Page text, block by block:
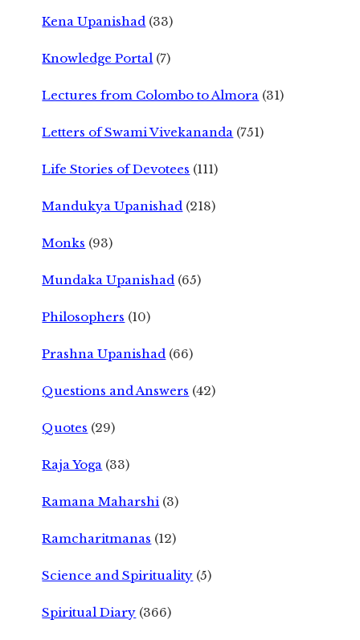
Kena Upanishad (33)
Knowledge Portal (7)
Lectures from Colombo to Almora (31)
Letters of Swami Vivekananda (751)
Life Stories of Devotees (111)
Mandukya Upanishad (218)
Monks (93)
Mundaka Upanishad (65)
Philosophers (10)
Prashna Upanishad (66)
Questions and Answers (42)
Quotes (29)
Raja Yoga (33)
Ramana Maharshi (3)
Ramcharitmanas (12)
Science and Spirituality (5)
Spiritual Diary (366)